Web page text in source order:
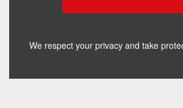
We respect your privacy and take
supplement for your goals.